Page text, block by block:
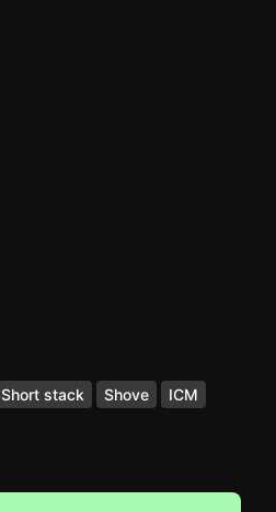
Short stack Shove
ICM